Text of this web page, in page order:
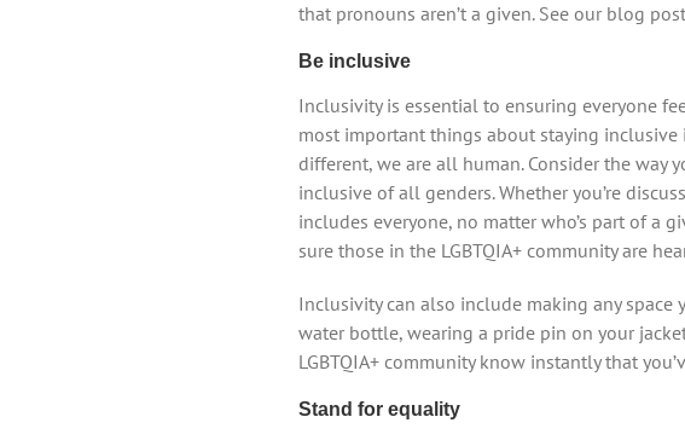
that pronouns aren’t a given. See our blog
Be inclusive
Inclusivity is essential to ensuring everyone
most important things about staying
different, we are all human. Consider the way
inclusive of all genders. Whether you’re
includes everyone, no matter who’s part of a
sure those in the LGBTQIA+ community are
Inclusivity can also include making any space
water bottle, wearing a pride pin on your
LGBTQIA+ community know instantly that
Stand for equality